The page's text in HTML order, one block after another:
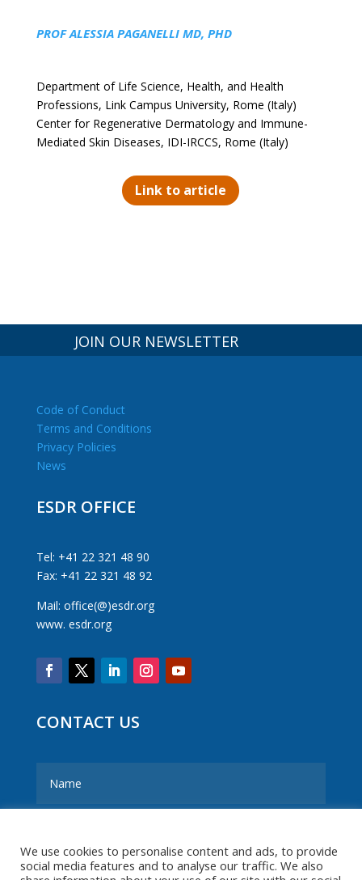
PROF ALESSIA PAGANELLI MD, PHD
Department of Life Science, Health, and Health
Professions, Link Campus University, Rome (Italy)
Center for Regenerative Dermatology and Immune-
Mediated Skin Diseases, IDI-IRCCS, Rome (Italy)
Link to article
JOIN OUR NEWSLETTER
Code of Conduct
Terms and Conditions
Privacy Policies
News
ESDR OFFICE
Tel: +41 22 321 48 90
Fax: +41 22 321 48 92
Mail: office(@)esdr.org
www. esdr.org
CONTACT US
We use cookies to personalise content and ads, to provide
social media features and to analyse our traffic. We also